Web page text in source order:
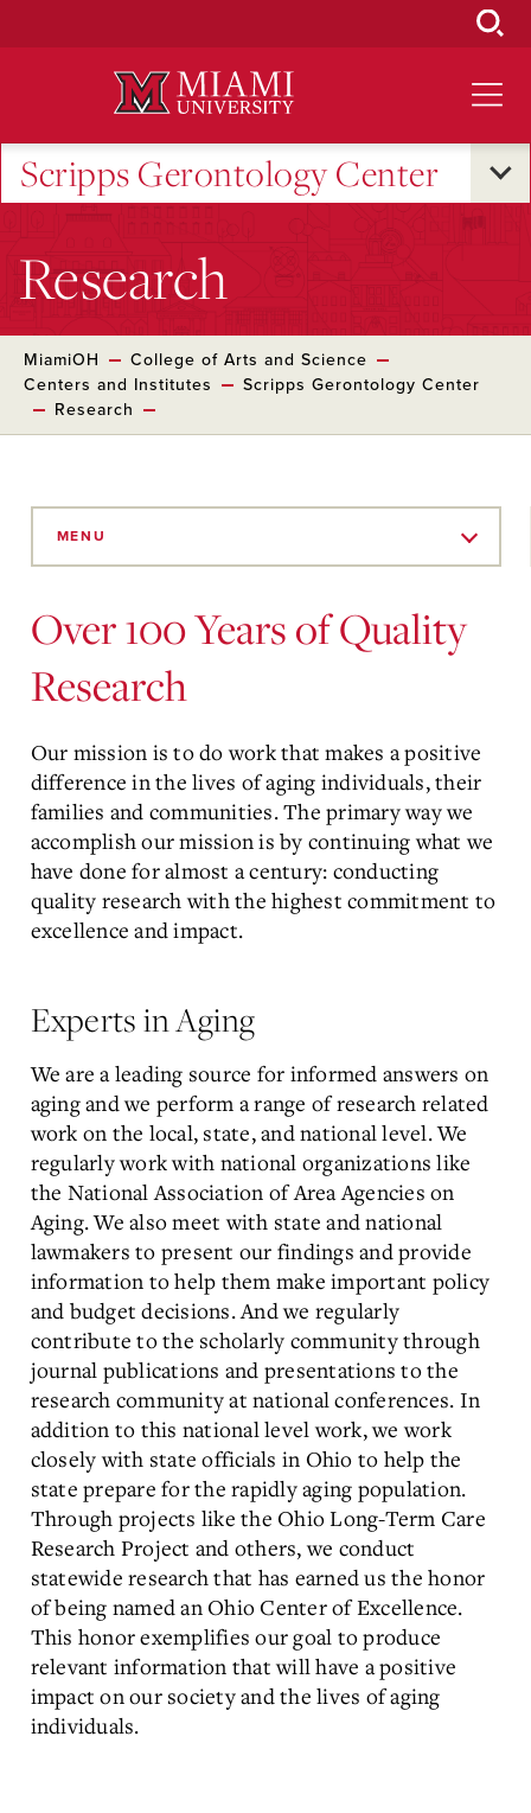
Scripps Gerontology Center
Research
MiamiOH
College of Arts and Science
Centers and Institutes
Scripps Gerontology Center
Research
MENU
Over 100 Years of Quality
Research
Our mission is to do work that makes a positive
difference in the lives of aging individuals, their
families and communities. The primary way we
accomplish our mission is by continuing what we
have done for almost a century: conducting
quality research with the highest commitment to
excellence and impact.
Experts in Aging
We are a leading source for informed answers on
aging and we perform a range of research related
work on the local, state, and national level. We
regularly work with national organizations like
the National Association of Area Agencies on
Aging. We also meet with state and national
lawmakers to present our findings and provide
information to help them make important policy
and budget decisions. And we regularly
contribute to the scholarly community through
journal publications and presentations to the
research community at national conferences. In
addition to this national level work, we work
closely with state officials in Ohio to help the
state prepare for the rapidly aging population.
Through projects like the Ohio Long-Term Care
Research Project and others, we conduct
statewide research that has earned us the honor
of being named an Ohio Center of Excellence.
This honor exemplifies our goal to produce
relevant information that will have a positive
impact on our society and the lives of aging
individuals.